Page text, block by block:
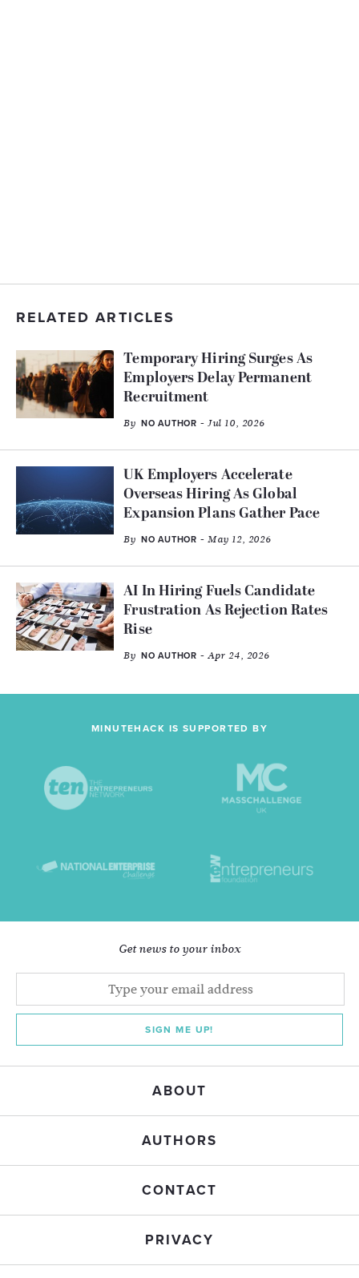
RELATED ARTICLES
Temporary Hiring Surges As
Employers Delay Permanent
Recruitment
By NO AUTHOR - Jul 10, 2026
UK Employers Accelerate
Overseas Hiring As Global
Expansion Plans Gather Pace
By NO AUTHOR - May 12, 2026
AI In Hiring Fuels Candidate
Frustration As Rejection Rates
Rise
By NO AUTHOR - Apr 24, 2026
MINUTEHACK IS SUPPORTED BY
Get news to your inbox
SIGN ME UP!
ABOUT
AUTHORS
CONTACT
PRIVACY